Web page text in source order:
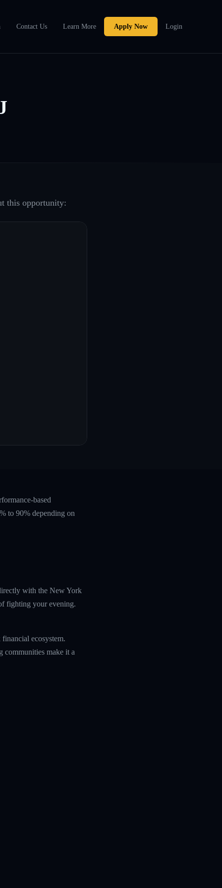
Contact Us Learn More Apply Now Login
this opportunity:
based
to 90% depending on
with the New York
fighting your evening.
ecosystem.
communities make it a